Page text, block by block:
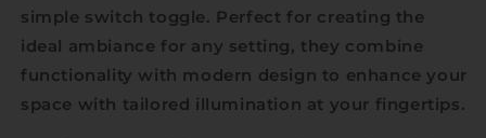
simple switch toggle. Perfect for creating the
ideal ambiance for any setting, they combine
functionality with modern design to enhance your
space with tailored illumination at your fingertips.